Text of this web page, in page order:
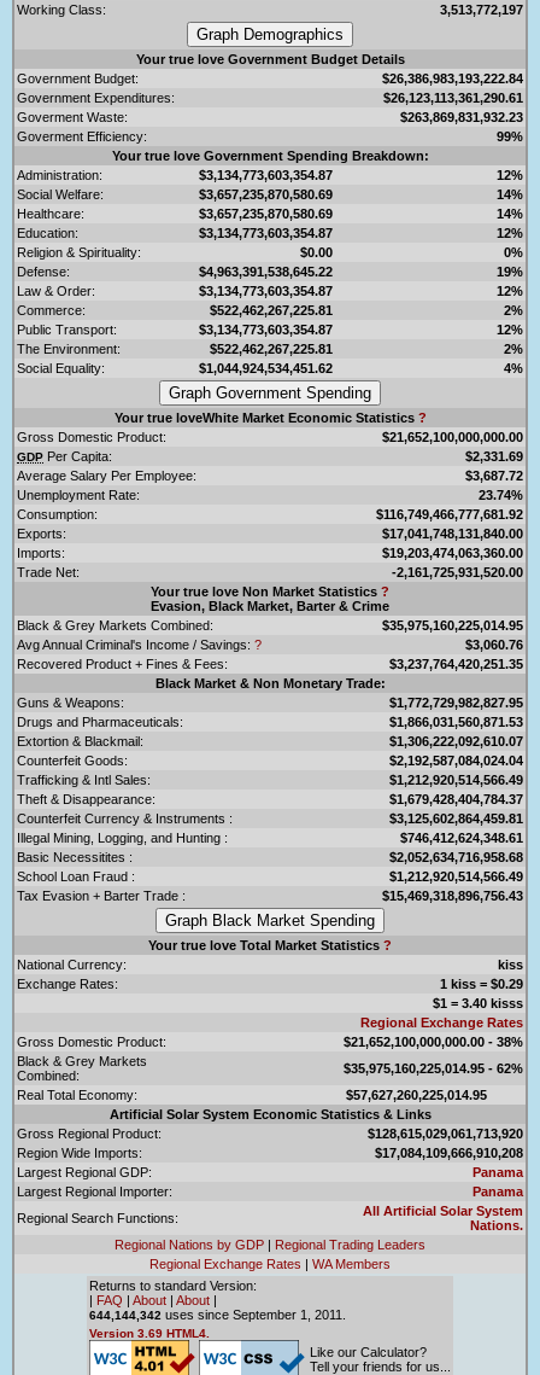
Working Class:
3,513,772,197
Your true love Government Budget Details
Government Budget:
$26,386,983,193,222.84
Government Expenditures:
$26,123,113,361,290.61
Goverment Waste:
$263,869,831,932.23
Goverment Efficiency:
99%
Your true love Government Spending Breakdown:
Administration:
$3,134,773,603,354.87
12%
Social Welfare:
$3,657,235,870,580.69
14%
Healthcare:
$3,657,235,870,580.69
14%
Education:
$3,134,773,603,354.87
12%
Religion & Spirituality:
$0.00
0%
Defense:
$4,963,391,538,645.22
19%
Law & Order:
$3,134,773,603,354.87
12%
Commerce:
$522,462,267,225.81
2%
Public Transport:
$3,134,773,603,354.87
12%
The Environment:
$522,462,267,225.81
2%
Social Equality:
$1,044,924,534,451.62 4%
Your true loveWhite Market Economic Statistics ?
Gross Domestic Product:
$21,652,100,000,000.00
GDP Per Capita:
$2,331.69
Average Salary Per Employee:
$3,687.72
Unemployment Rate:
23.74%
Consumption:
$116,749,466,777,681.92
Exports:
$17,041,748,131,840.00
Imports:
$19,203,474,063,360.00
Trade Net:
-2,161,725,931,520.00
Your true love Non Market Statistics ?
Evasion, Black Market, Barter & Crime
Black & Grey Markets Combined:
$35,975,160,225,014.95
Avg Annual Criminal's Income / Savings: ?
$3,060.76
Recovered Product + Fines & Fees:
$3,237,764,420,251.35
Black Market & Non Monetary Trade:
Guns & Weapons:
$1,772,729,982,827.95
Drugs and Pharmaceuticals:
$1,866,031,560,871.53
Extortion & Blackmail:
$1,306,222,092,610.07
Counterfeit Goods:
$2,192,587,084,024.04
Trafficking & Intl Sales:
$1,212,920,514,566.49
Theft & Disappearance:
$1,679,428,404,784.37
Counterfeit Currency & Instruments :
$3,125,602,864,459.81
Illegal Mining, Logging, and Hunting :
$746,412,624,348.61
Basic Necessitites :
$2,052,634,716,958.68
School Loan Fraud :
$1,212,920,514,566.49
Tax Evasion + Barter Trade :
$15,469,318,896,756.43
Your true love Total Market Statistics ?
National Currency:
kiss
Exchange Rates:
1 kiss = $0.29
$1 = 3.40 kisss
Regional Exchange Rates
Gross Domestic Product:
$21,652,100,000,000.00 - 38%
Black & Grey Markets
Combined:
$35,975,160,225,014.95 - 62%
Real Total Economy:
$57,627,260,225,014.95
Artificial Solar System Economic Statistics & Links
Gross Regional Product:
$128,615,029,061,713,920
Region Wide Imports:
$17,084,109,666,910,208
Largest Regional GDP:
Panama
Largest Regional Importer:
Panama
Regional Search Functions:
All Artificial Solar System
Nations.
Regional Nations by GDP | Regional Trading Leaders
Regional Exchange Rates | WA Members
Returns to standard Version:
| FAQ | About | About |
644,144,342 uses since September 1, 2011.
Version 3.69 HTML4.
Like our Calculator?
Tell your friends for us...